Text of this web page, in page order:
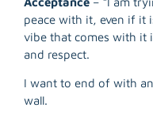
peace with it, even if it
vibe that comes with it
and respect.
I want to end of with
wall.